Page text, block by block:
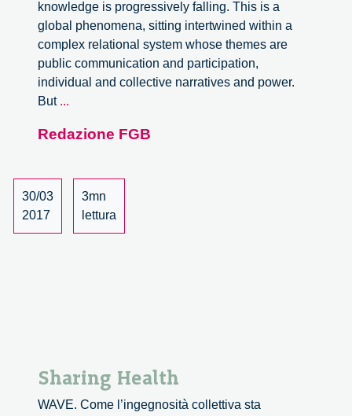
knowledge is progressively falling. This is a
global phenomena, sitting intertwined within a
complex relational system whose themes are
public communication and participation,
individual and collective narratives and power.
But ...
expert
in
medicine
and
Technoscience.
Redazione FGB
30/03
2017
3mn
lettura
Sharing Health
WAVE. Come l’ingegnosità collettiva sta